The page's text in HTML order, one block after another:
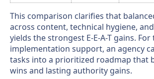
This comparison clarifies that
across content, technical hygiene,
yields the strongest E-E-A-T gains.
implementation support, an agency
tasks into a prioritized roadmap that
wins and lasting authority gains.